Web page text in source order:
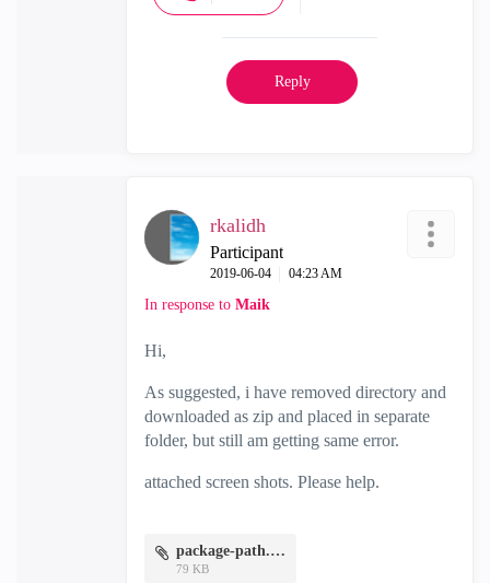
Reply
rkalidh
Participant
‎2019-06-04 04:23 AM
In response to Maik
Hi,
As suggested, i have removed directory and
downloaded as zip and placed in separate
folder, but still am getting same error.
attached screen shots. Please help.
package-path.JPG
79 KB